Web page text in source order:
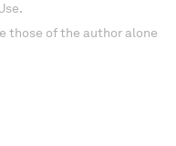
those of the author alone